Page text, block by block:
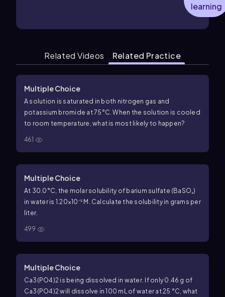
learning
Related Videos Related Practice
Multiple Choice
A solution is saturated in both nitrogen gas and
potassium bromide at 75°C. When the solution is cooled
to room temperature, what is most likely to happen?
461
Multiple Choice
At 30.0°C, the molar solubility of barium sulfate (BaSO₄)
in water is 1.20×10⁻⁵ M. Calculate the solubility in grams per
liter.
499
Multiple Choice
Ca3(PO4)2 is being dissolved in water. If only 0.46 g of
Ca3(PO4)2 will dissolve in 100 mL of water at 25 °C, what